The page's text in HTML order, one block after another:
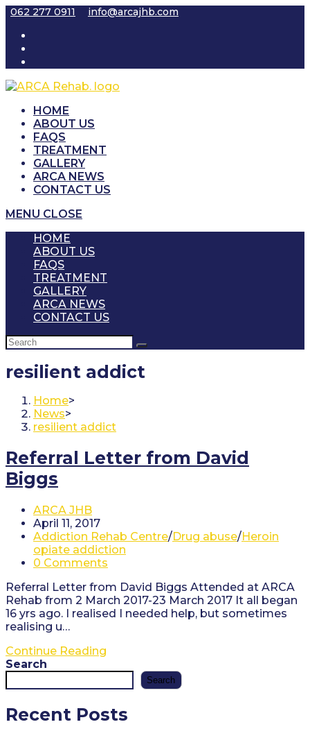
Skip
content
062 277 0911 info@arcajhb.com
HOME
ABOUT US
FAQS
TREATMENT
GALLERY
ARCA NEWS
CONTACT US
MENU CLOSE
HOME
ABOUT US
FAQS
TREATMENT
GALLERY
ARCA NEWS
CONTACT US
resilient addict
Home>
News>
resilient addict
Referral Letter from David
Biggs
Post
author:
ARCA JHB
Post
published:
April 11, 2017
Post
category:
Addiction Rehab Centre/Drug abuse/Heroin
opiate addiction
Post
0 Comments
Referral Letter from David Biggs Attended at ARCA
Rehab from 2 March 2017-23 March 2017 It all began
16 yrs ago. I realised I needed help, but sometimes
realising u…
Continue Reading
from
David
Search
Search
Recent Posts